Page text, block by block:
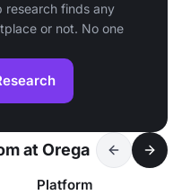
research finds any
or not. No one
at Orega
Platform